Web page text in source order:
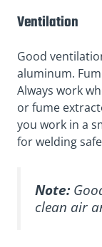
Ventilation
Good
aluminum.
Always work
or fume
you work in a
for welding
Note:
clean air